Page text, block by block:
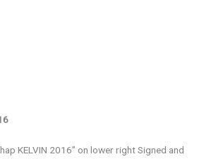
KELVIN 2016” on lower right Signed and